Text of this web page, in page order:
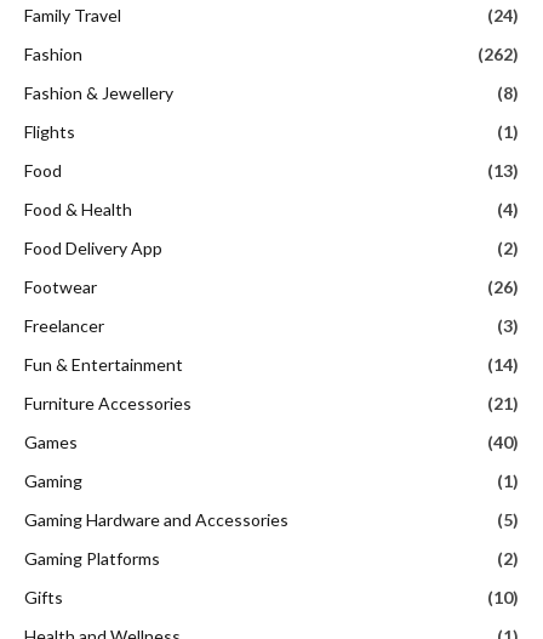
Family Travel
(24)
Fashion
(262)
Fashion & Jewellery
(8)
Flights
(1)
Food
(13)
Food & Health
(4)
Food Delivery App
(2)
Footwear
(26)
Freelancer
(3)
Fun & Entertainment
(14)
Furniture Accessories
(21)
Games
(40)
Gaming
(1)
Gaming Hardware and Accessories
(5)
Gaming Platforms
(2)
Gifts
(10)